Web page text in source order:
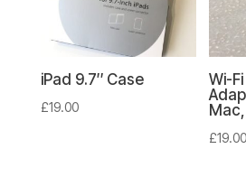
iPad 9.7″ Case
£19.00
Wi-
£19.00